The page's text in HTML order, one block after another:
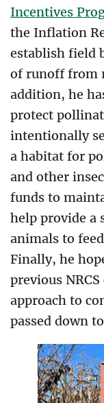
Incentives
the Inflation
establish field
of runoff from
addition, he
protect
intentionally
a habitat for
and other
funds to
help provide a
animals to
Finally, he
previous
approach to
passed down